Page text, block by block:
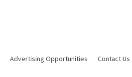
Advertising Opportunities Contact Us